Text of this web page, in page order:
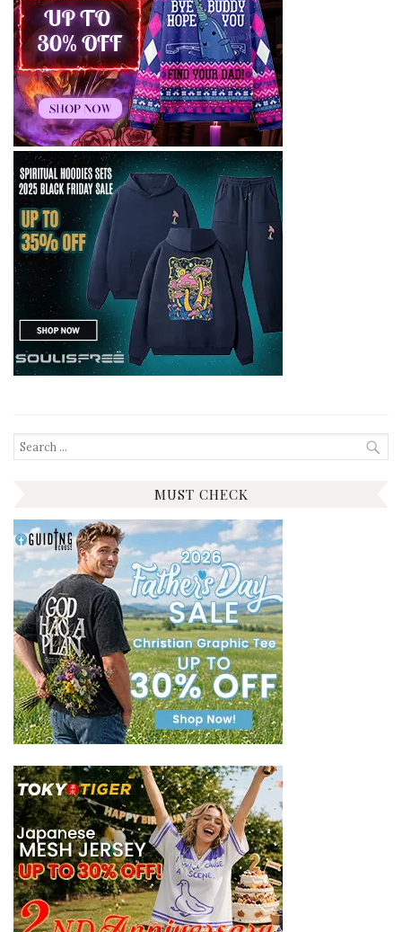
Search
for:
MUST CHECK